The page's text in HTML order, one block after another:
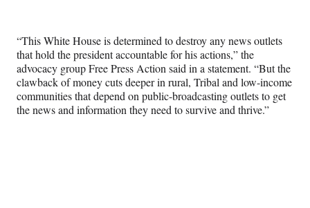
)
“This White House is determined to destroy any news outlets
that hold the president accountable for his actions,” the
advocacy group Free Press Action said in a statement. “But the
clawback of money cuts deeper in rural, Tribal and low-income
communities that depend on public-broadcasting outlets to get
the news and information they need to survive and thrive.”